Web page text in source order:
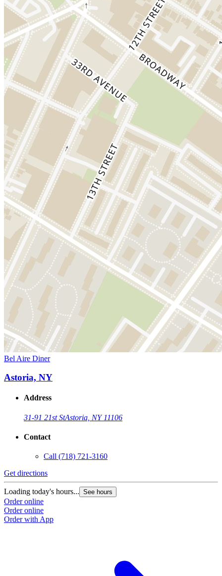
Bel Aire Diner
Astoria, NY
Address
31-91 21st StAstoria, NY 11106
Contact
Call (718) 721-3160
Get directions
Loading today's hours... See hours
Order online
Order online
Order with App